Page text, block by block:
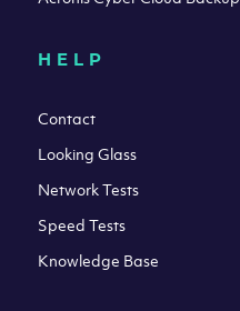
HELP
Contact
Looking Glass
Network Tests
Speed Tests
Knowledge Base